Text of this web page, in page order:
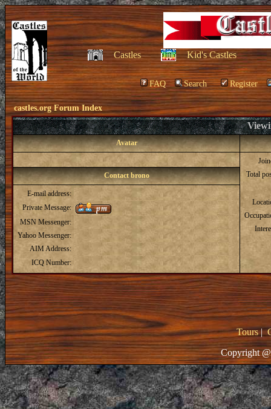
Castles Kid's Castles
FAQ Search Register
castles.org Forum Index
Avatar
Total
Contact brono
E-mail address:
Private Message:
MSN Messenger:
Yahoo Messenger:
AIM Address:
ICQ Number:
Tours|
Copyright